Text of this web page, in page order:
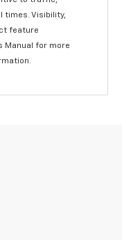
times. Visibility,
feature
Manual for more